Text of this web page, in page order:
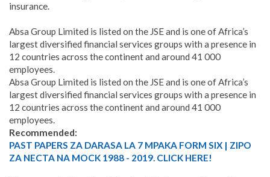
insurance.
Absa Group Limited is listed on the JSE and is one of Africa’s
largest diversified financial services groups with a presence in
12 countries across the continent and around 41 000
employees.
Absa Group Limited is listed on the JSE and is one of Africa’s
largest diversified financial services groups with a presence in
12 countries across the continent and around 41 000
employees.
Recommended:
PAST PAPERS ZA DARASA LA 7 MPAKA FORM SIX | ZIPO
ZA NECTA NA MOCK 1988 - 2019. CLICK HERE!